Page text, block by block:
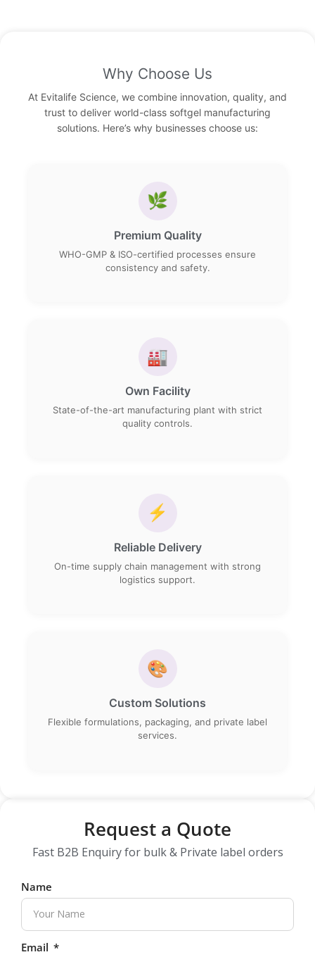
Request a Quote
Fast B2B Enquiry for bulk & Private label orders
Name
Email
Why Choose Us
At Evitalife Science, we combine innovation, quality, and
trust to deliver world-class softgel manufacturing
solutions. Here’s why businesses choose us:
🌿
Premium Quality
WHO-GMP & ISO-certified processes ensure
consistency and safety.
🏭
Own Facility
State-of-the-art manufacturing plant with strict
quality controls.
⚡
Reliable Delivery
On-time supply chain management with strong
logistics support.
🎨
Custom Solutions
Flexible formulations, packaging, and private label
services.